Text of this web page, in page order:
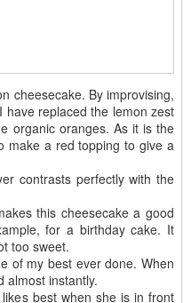
cheesecake. By improvising,
have replaced the lemon zest
organic oranges. As it is the
make a red topping to give a
contrasts perfectly with the
this cheesecake a good
for a birthday cake. It
too sweet.
of my best ever done. When
almost instantly.
best when she is in front